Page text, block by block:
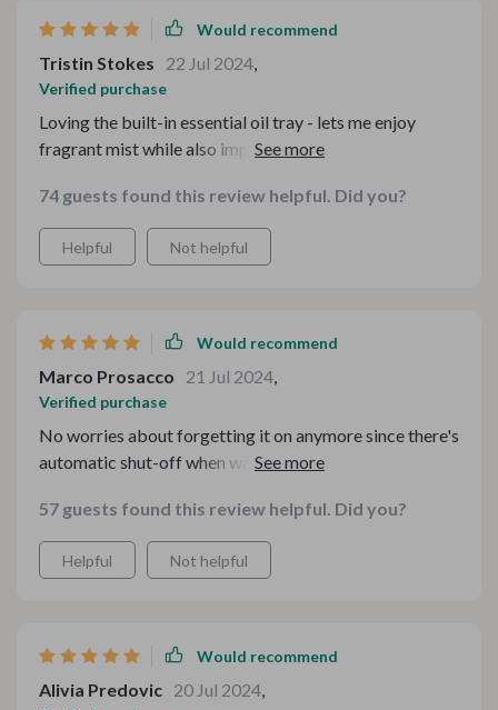
Would recommend
Tristin Stokes 22 Jul 2024
Verified purchase
Loving the built-in essential oil tray - lets me enjoy
fragrant mist while also improving indoor humidity
74 guests found this review helpful. Did you?
Helpful Not helpful
Would recommend
Marco Prosacco 21 Jul 2024
Verified purchase
No worries about forgetting it on anymore since there's
automatic shut-off when water runs out – safety first!
57 guests found this review helpful. Did you?
Helpful Not helpful
Would recommend
Alivia Predovic 20 Jul 2024